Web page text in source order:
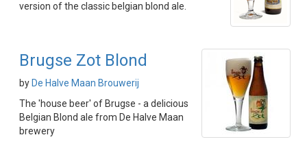
version of the classic belgian blond ale.
Brugse Zot Blond
by De Halve Maan Brouwerij
The 'house beer' of Brugse - a delicious
Belgian Blond ale from De Halve Maan
brewery